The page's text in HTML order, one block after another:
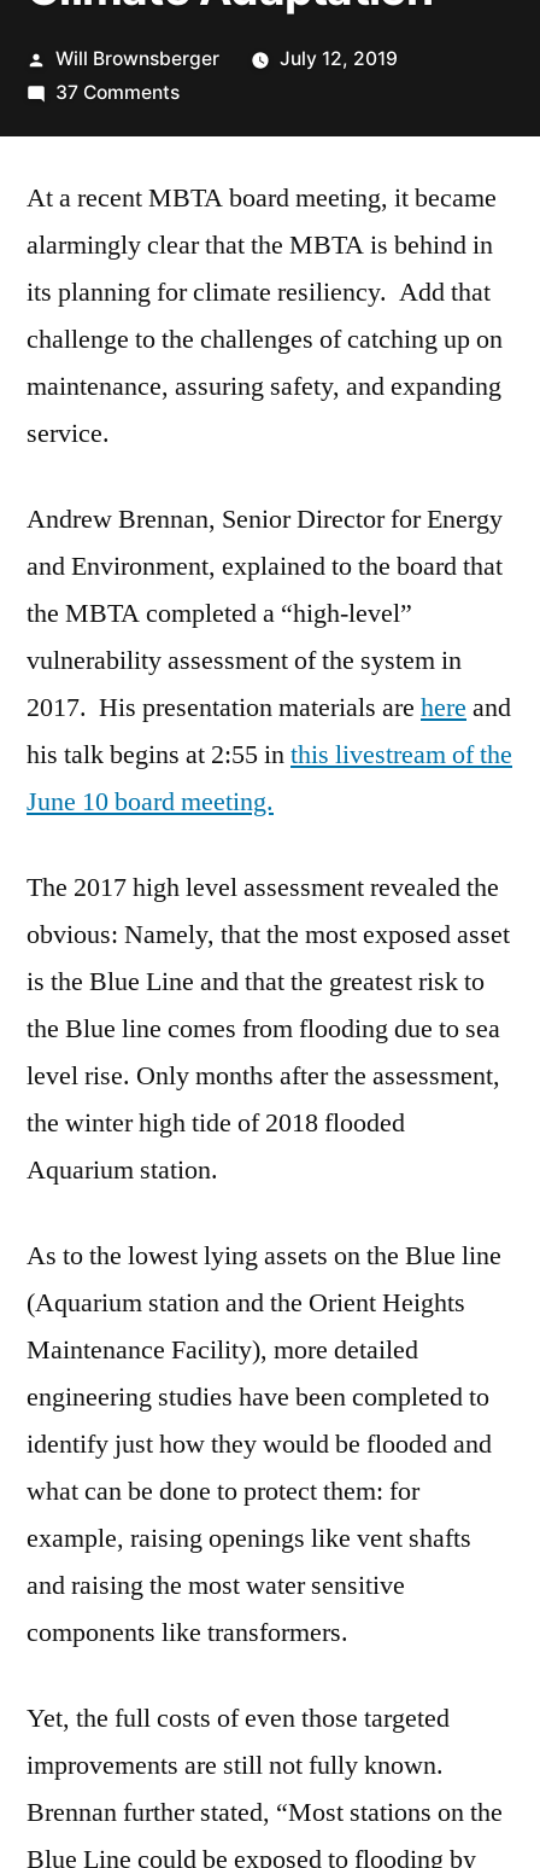
Posted
by
Will Brownsberger
July 12, 2019
37 Commentson
on
Adaptation
At a recent MBTA board meeting, it became
alarmingly clear that the MBTA is behind in
its planning for climate resiliency. Add that
challenge to the challenges of catching up on
maintenance, assuring safety, and expanding
service.
Andrew Brennan, Senior Director for Energy
and Environment, explained to the board that
the MBTA completed a “high-level”
vulnerability assessment of the system in
2017. His presentation materials are here and
his talk begins at 2:55 inthis livestream of the
June 10 board meeting.
The 2017 high level assessment revealed the
obvious: Namely, that the most exposed asset
is the Blue Line and that the greatest risk to
the Blue line comes from flooding due to sea
level rise. Only months after the assessment,
the winter high tide of 2018 flooded
Aquarium station.
As to the lowest lying assets on the Blue line
(Aquarium station and the Orient Heights
Maintenance Facility), more detailed
engineering studies have been completed to
identify just how they would be flooded and
what can be done to protect them: for
example, raising openings like vent shafts
and raising the most water sensitive
components like transformers.
Yet, the full costs of even those targeted
improvements are still not fully known.
Brennan further stated, “Most stations on the
Blue Line could be exposed to flooding by